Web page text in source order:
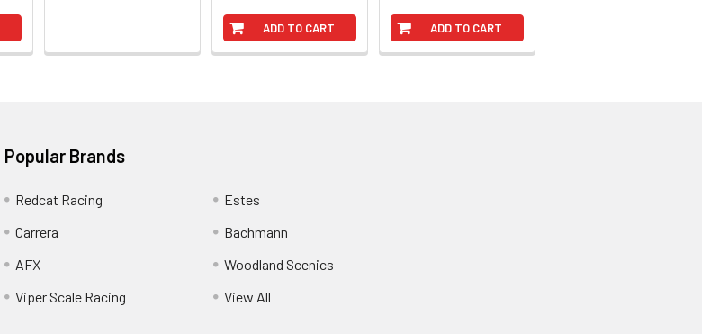
ADD TO CART ADD TO CART
Popular Brands
Redcat Racing
Carrera
AFX
Viper Scale Racing
Estes
Bachmann
Woodland Scenics
View All